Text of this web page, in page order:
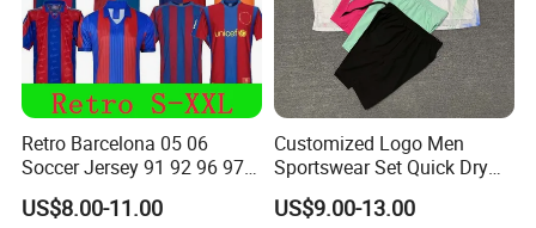
Retro Barcelona 05 06
Soccer Jersey 91 92 96 97
98 99 09 10 11 Ronaldinho
Rivaldo Messi Maillot De
US$8.00-11.00
Customized Logo Men
Sportswear Set Quick Dry
Runningtraining Wear
US$9.00-13.00